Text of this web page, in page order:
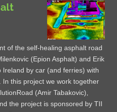
of the self-healing asphalt road
(Epion Asphalt) and Erik
by car (and ferries) with
this project we work together
(Amir Tabakovic),
the project is sponsored by TII